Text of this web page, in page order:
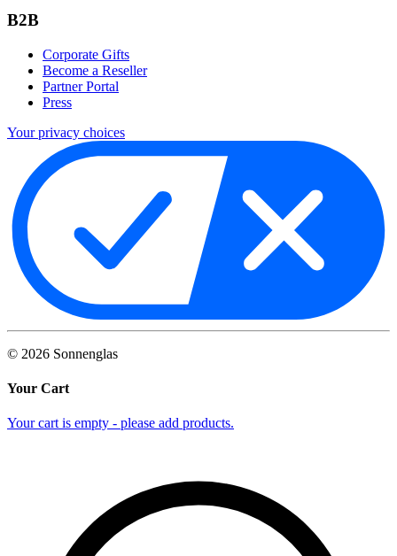
B2B
Corporate Gifts
Become a Reseller
Partner Portal
Press
Your privacy choices
© 2026 Sonnenglas
Your Cart
Your cart is empty - please add products.